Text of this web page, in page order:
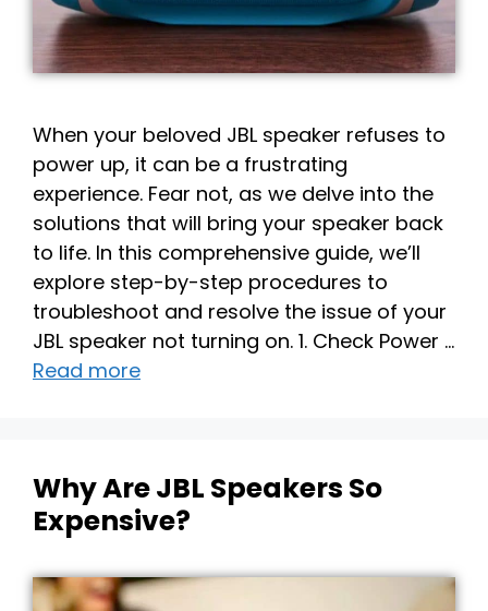
When your beloved JBL speaker refuses to
power up, it can be a frustrating
experience. Fear not, as we delve into the
solutions that will bring your speaker back
to life. In this comprehensive guide, we’ll
explore step-by-step procedures to
troubleshoot and resolve the issue of your
JBL speaker not turning on. 1. Check Power …
Read more
Why Are JBL Speakers So
Expensive?